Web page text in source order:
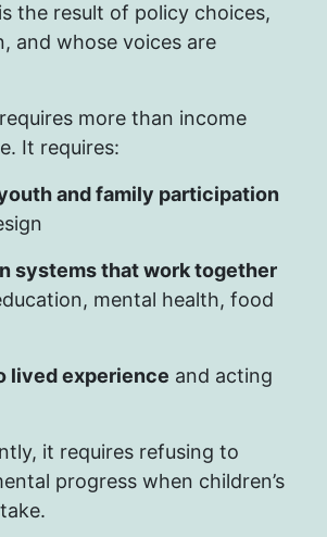
the result of policy choices,
and whose voices are
more than income
It requires:
and family participation
systems that work together
mental health, food
lived experience and acting
it requires refusing to
progress when children’s